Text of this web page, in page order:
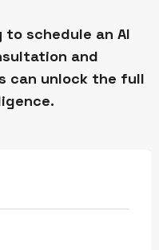
to schedule an AI
and
can unlock the full